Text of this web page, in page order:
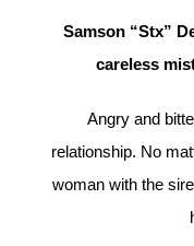
Samson “Stx”
careless
Angry and
relationship. No
woman with the